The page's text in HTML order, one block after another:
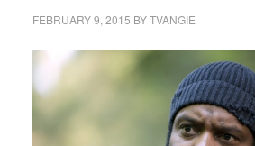
FEBRUARY 9, 2015 BYTVANGIE